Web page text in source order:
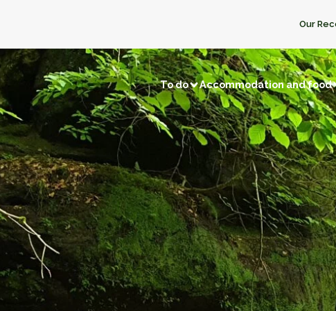
Our
To do
Fishing
Visits and discoveries
Natural sites
Back to prehistory
Remarkable villages
Museums and exhibitions
Religious buildings
Memory tourism
Castles
Local
Bread &
Ice cream
Dairy products
Honey
Fruit and
Accommodation and food
local businesses
neighbors